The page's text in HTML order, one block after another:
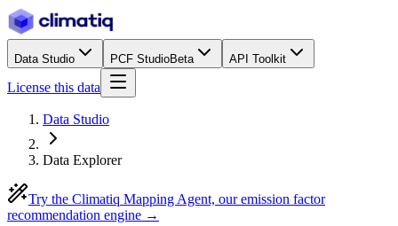
Data Studio PCF StudioBeta API Toolkit
License this data
Data Studio
Data Explorer
Try the Climatiq Mapping Agent, our emission factor
recommendation engine →